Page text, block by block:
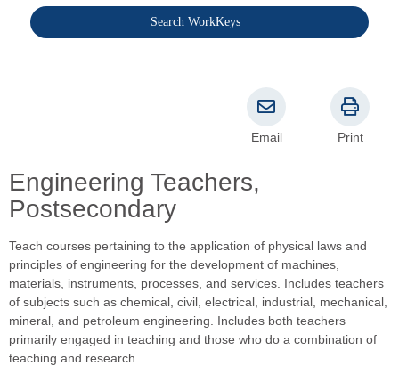
Search WorkKeys
Engineering Teachers,
Postsecondary
Email Print
Teach courses pertaining to the application of physical laws and
principles of engineering for the development of machines,
materials, instruments, processes, and services. Includes teachers
of subjects such as chemical, civil, electrical, industrial, mechanical,
mineral, and petroleum engineering. Includes both teachers
primarily engaged in teaching and those who do a combination of
teaching and research.